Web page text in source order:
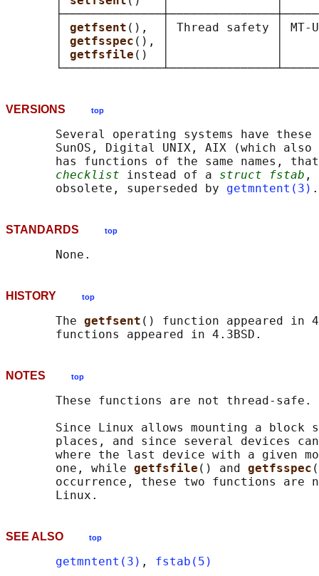
getfsent (),  │ Thread safety │
getfsspec (), │               │
getfsfile ()  │               │
VERSIONS top
Several operating systems have
SunOS, Digital UNIX, AIX (which
has functions of the same names,
checklist instead of a struct fstab ,
       obsolete, superseded by
getmntent(3)
STANDARDS top
HISTORY top
       The
getfsent () function appeared in
NOTES top
       These functions are not thread-safe.
Since Linux allows mounting a block
places, and since several devices
where the last device with a given
       one, while
getfsfile () and getfsspec
occurrence, these two functions are
SEE ALSO top
getmntent(3) , fstab(5)